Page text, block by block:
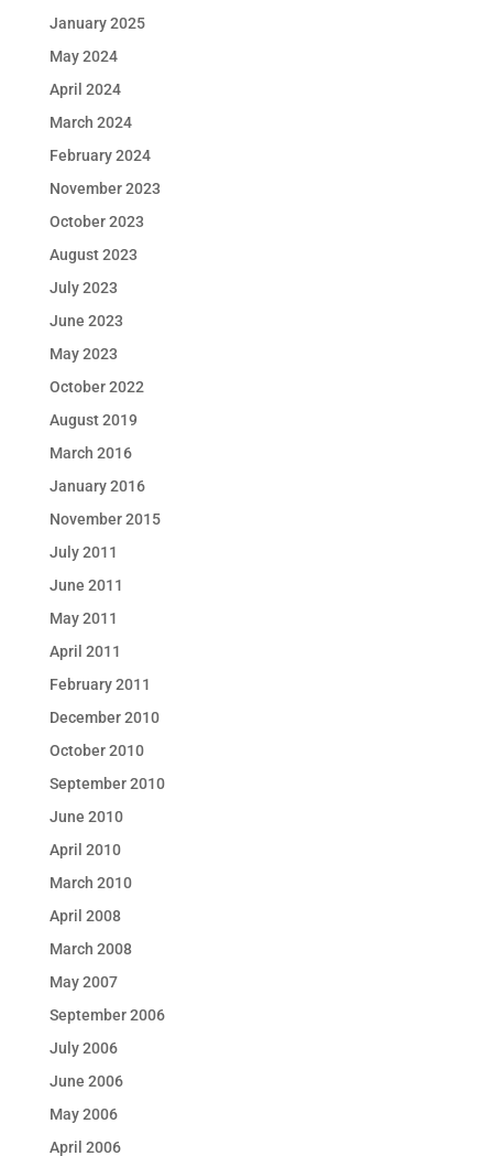
January 2025
May 2024
April 2024
March 2024
February 2024
November 2023
October 2023
August 2023
July 2023
June 2023
May 2023
October 2022
August 2019
March 2016
January 2016
November 2015
July 2011
June 2011
May 2011
April 2011
February 2011
December 2010
October 2010
September 2010
June 2010
April 2010
March 2010
April 2008
March 2008
May 2007
September 2006
July 2006
June 2006
May 2006
April 2006